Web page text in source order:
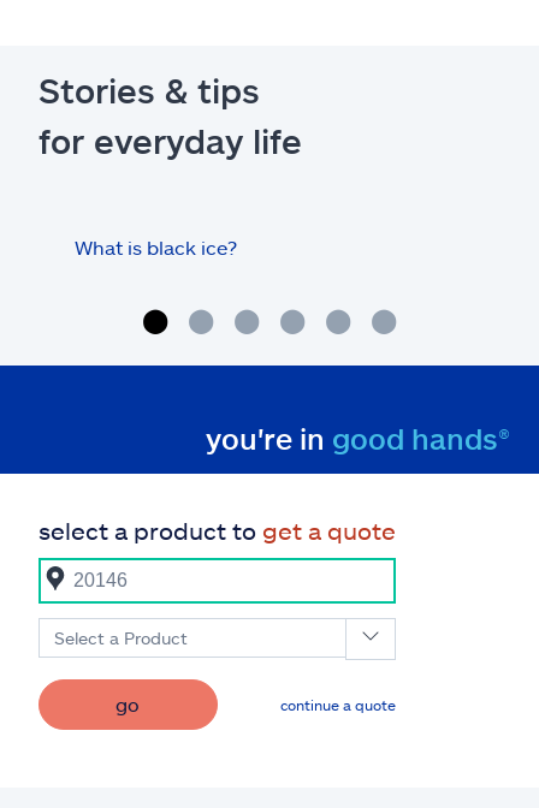
Stories & tips
for everyday life
What is black ice?
you're in good hands®
select a product to get a quote
Select a Product
go continue a quote